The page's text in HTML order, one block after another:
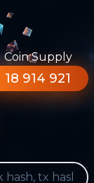
Coin Supply
18 914 921